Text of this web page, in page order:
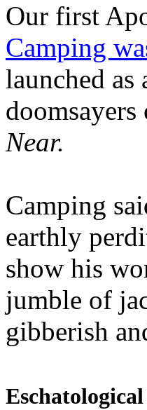
Our first
Camping
launched
Near.
Camping
earthly
show his
jumble of
gibberish